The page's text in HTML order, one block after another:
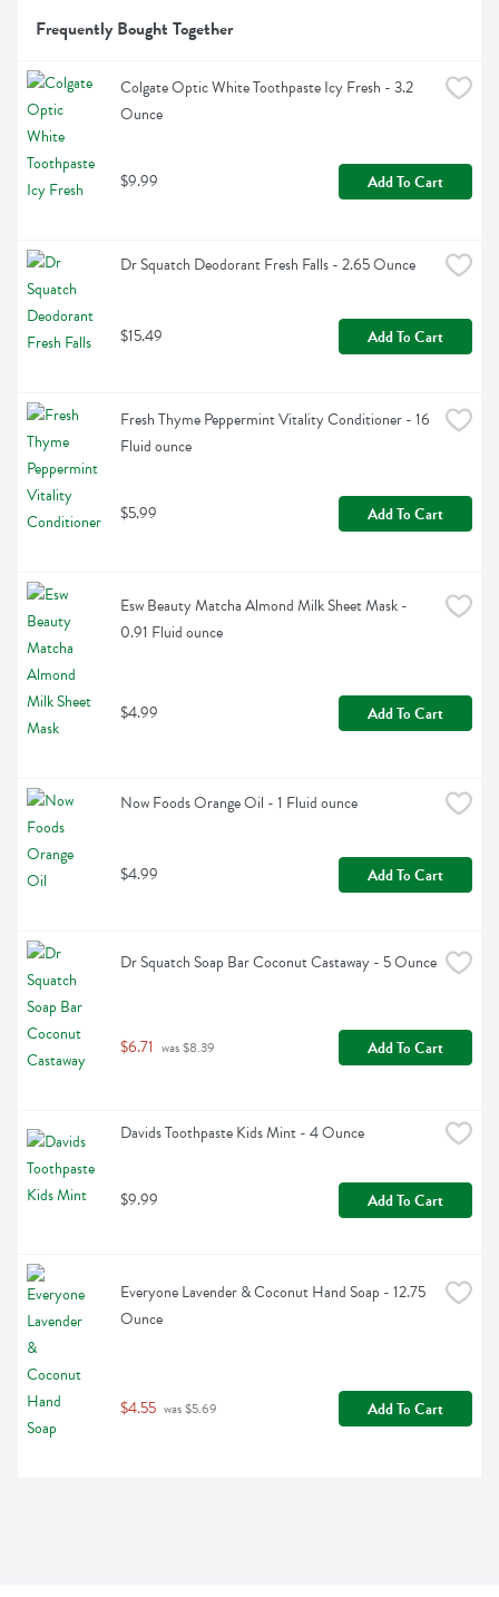
Frequently Bought Together
Colgate Optic White Toothpaste Icy Fresh - 3.2
Ounce
$9.99 Add To Cart
Dr Squatch Deodorant Fresh Falls - 2.65 Ounce
$15.49 Add To Cart
Fresh Thyme Peppermint Vitality Conditioner - 16
Fluid ounce
$5.99 Add To Cart
Esw Beauty Matcha Almond Milk Sheet Mask -
0.91 Fluid ounce
$4.99 Add To Cart
Now Foods Orange Oil - 1 Fluid ounce
$4.99 Add To Cart
Dr Squatch Soap Bar Coconut Castaway - 5 Ounce
$6.71 was $8.39 Add To Cart
Davids Toothpaste Kids Mint - 4 Ounce
$9.99 Add To Cart
Everyone Lavender & Coconut Hand Soap - 12.75
Ounce
$4.55 was $5.69 Add To Cart